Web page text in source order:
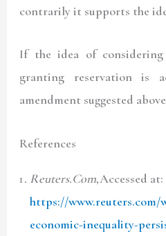
contrarily it supports the
If the idea of considering
granting reservation is
amendment suggested
References
Reuters.Com,Accessed at:
https://
economic-inequality-